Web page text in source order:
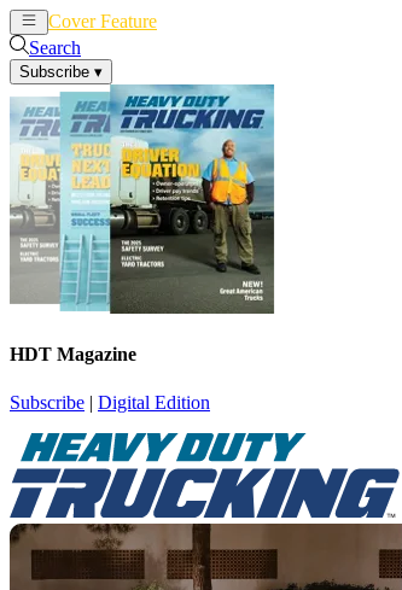
Cover Feature
Search
Subscribe ▾
HDT Magazine
Subscribe | Digital Edition